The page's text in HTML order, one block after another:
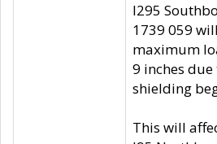
I295
1739 059
maximum
9 inches
shielding
This will